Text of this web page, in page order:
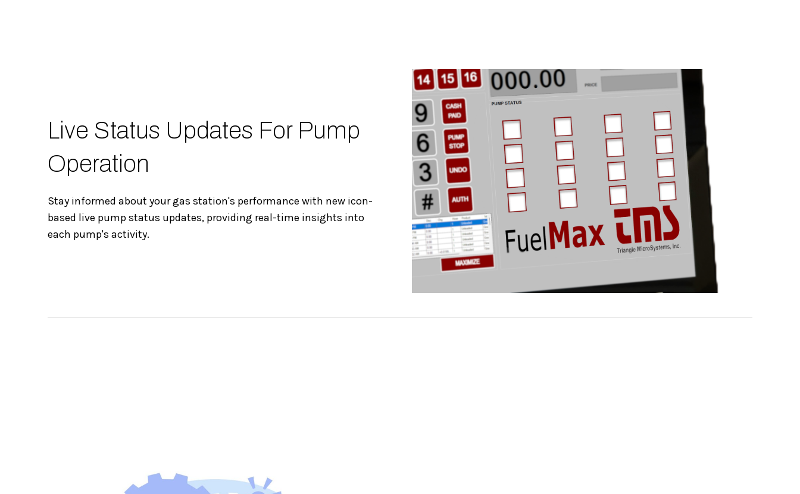
Live Status Updates For Pump
Operation
Stay informed about your gas station's performance with new icon-
based live pump status updates, providing real-time insights into
each pump's activity.